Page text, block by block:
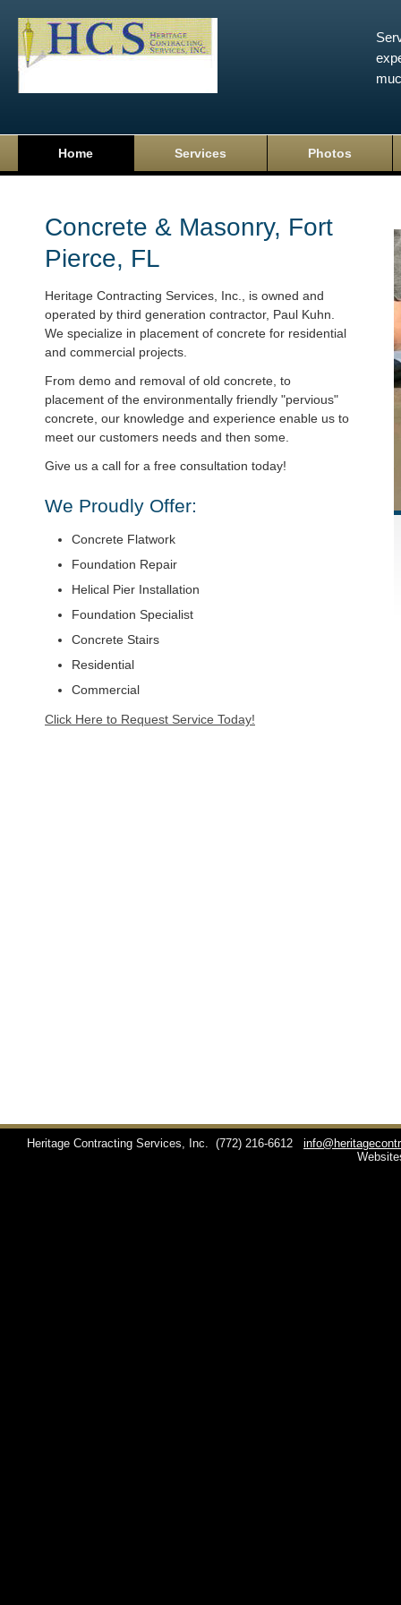
Home Services Photos
Concrete & Masonry, Fort
Pierce, FL
Heritage Contracting Services, Inc., is owned and
operated by third generation contractor, Paul Kuhn.
We specialize in placement of concrete for residential
and commercial projects.
From demo and removal of old concrete, to
placement of the environmentally friendly "pervious"
concrete, our knowledge and experience enable us to
meet our customers needs and then some.
Give us a call for a free consultation today!
We Proudly Offer:
Concrete Flatwork
Foundation Repair
Helical Pier Installation
Foundation Specialist
Concrete Stairs
Residential
Commercial
Click Here to Request Service Today!
Heritage Contracting Services, Inc. (772) 216-6612